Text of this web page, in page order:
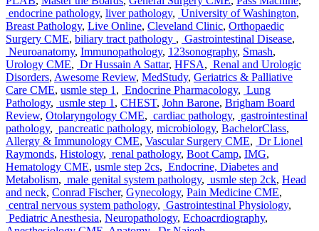
endocrine pathology, liver pathology, University of Washington,
Breast Pathology, Live Online, Cleveland Clinic, Orthopaedic
Surgery CME, biliary tract pathology , Gastrointestinal Disease,
Neuroanatomy, Immunopathology, 123sonography, Smash,
Urology CME, Dr Hussain A Sattar, HFSA, Renal and Urologic
Disorders, Awesome Review, MedStudy, Geriatrics & Palliative
Care CME, usmle step 1 , Endocrine Pharmacology, Lung
Pathology, usmle step 1 , CHEST, John Barone, Brigham Board
Review, Otolaryngology CME, cardiac pathology, gastrointestinal
pathology, pancreatic pathology, microbiology, BachelorClass,
Allergy & Immunology CME, Vascular Surgery CME, Dr Lionel
Raymonds, Histology, renal pathology, Boot Camp, IMG,
Hematology CME, usmle step 2cs, Endocrine, Diabetes and
Metabolism, male genital system pathology, usmle step 2ck, Head
and neck, Conrad Fischer, Gynecology, Pain Medicine CME,
central nervous system pathology, Gastrointestinal Physiology,
Pediatric Anesthesia, Neuropathology, Echoacrdiography,